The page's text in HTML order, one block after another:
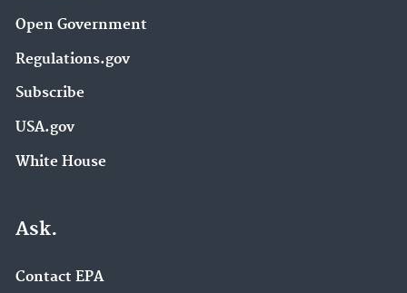
Open Government
Regulations.gov
Subscribe
USA.gov
White House
Ask.
Contact EPA